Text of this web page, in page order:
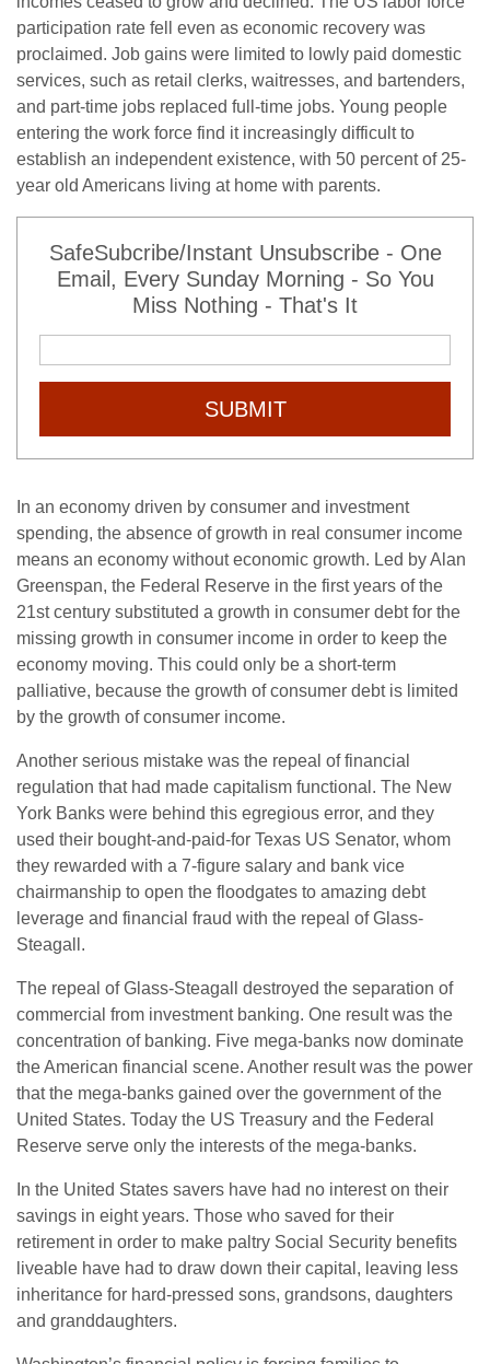
participation rate fell even as economic recovery was
proclaimed. Job gains were limited to lowly paid domestic
services, such as retail clerks, waitresses, and bartenders,
and part-time jobs replaced full-time jobs. Young people
entering the work force find it increasingly difficult to
establish an independent existence, with 50 percent of 25-
year old Americans living at home with parents.
SafeSubcribe/Instant Unsubscribe - One
Email, Every Sunday Morning - So You
Miss Nothing - That's It
SUBMIT
In an economy driven by consumer and investment
spending, the absence of growth in real consumer income
means an economy without economic growth. Led by Alan
Greenspan, the Federal Reserve in the first years of the
21st century substituted a growth in consumer debt for the
missing growth in consumer income in order to keep the
economy moving. This could only be a short-term
palliative, because the growth of consumer debt is limited
by the growth of consumer income.
Another serious mistake was the repeal of financial
regulation that had made capitalism functional. The New
York Banks were behind this egregious error, and they
used their bought-and-paid-for Texas US Senator, whom
they rewarded with a 7-figure salary and bank vice
chairmanship to open the floodgates to amazing debt
leverage and financial fraud with the repeal of Glass-
Steagall.
The repeal of Glass-Steagall destroyed the separation of
commercial from investment banking. One result was the
concentration of banking. Five mega-banks now dominate
the American financial scene. Another result was the power
that the mega-banks gained over the government of the
United States. Today the US Treasury and the Federal
Reserve serve only the interests of the mega-banks.
In the United States savers have had no interest on their
savings in eight years. Those who saved for their
retirement in order to make paltry Social Security benefits
liveable have had to draw down their capital, leaving less
inheritance for hard-pressed sons, grandsons, daughters
and granddaughters.